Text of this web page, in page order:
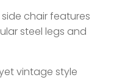
side chair features
steel legs and
vintage style